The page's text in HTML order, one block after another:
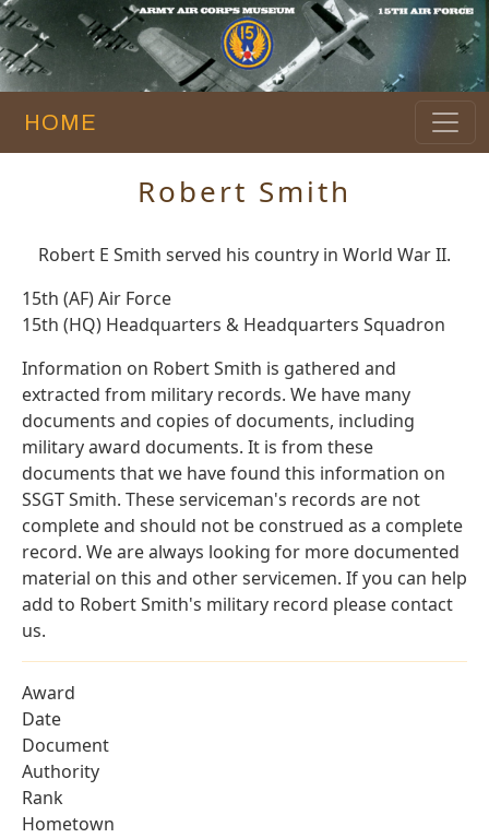
HOME
Robert Smith
Robert E Smith served his country in World War II.
15th (AF) Air Force
15th (HQ) Headquarters & Headquarters Squadron
Information on Robert Smith is gathered and
extracted from military records. We have many
documents and copies of documents, including
military award documents. It is from these
documents that we have found this information on
SSGT Smith. These serviceman's records are not
complete and should not be construed as a complete
record. We are always looking for more documented
material on this and other servicemen. If you can help
add to Robert Smith's military record please contact
us.
Award
Date
Document
Authority
Rank
Hometown